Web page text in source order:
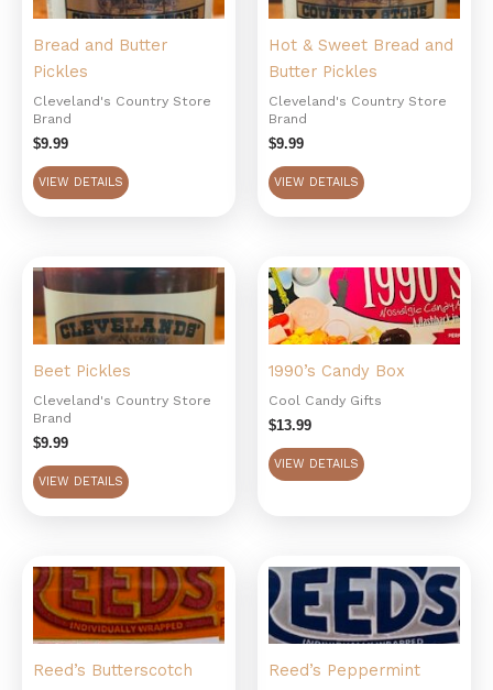
Bread and Butter
Pickles
Cleveland's Country Store
Brand
$9.99
VIEW DETAILS
Hot & Sweet Bread and
Butter Pickles
Cleveland's Country Store
Brand
$9.99
VIEW DETAILS
Beet Pickles
Cleveland's Country Store
Brand
$9.99
VIEW DETAILS
1990’s Candy Box
Cool Candy Gifts
$13.99
VIEW DETAILS
Reed’s Butterscotch Reed’s Peppermint